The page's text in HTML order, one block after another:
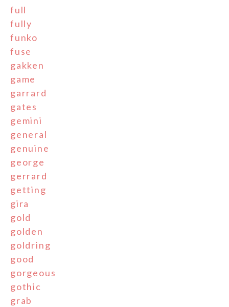
full
fully
funko
fuse
gakken
game
garrard
gates
gemini
general
genuine
george
gerrard
getting
gira
gold
golden
goldring
good
gorgeous
gothic
grab